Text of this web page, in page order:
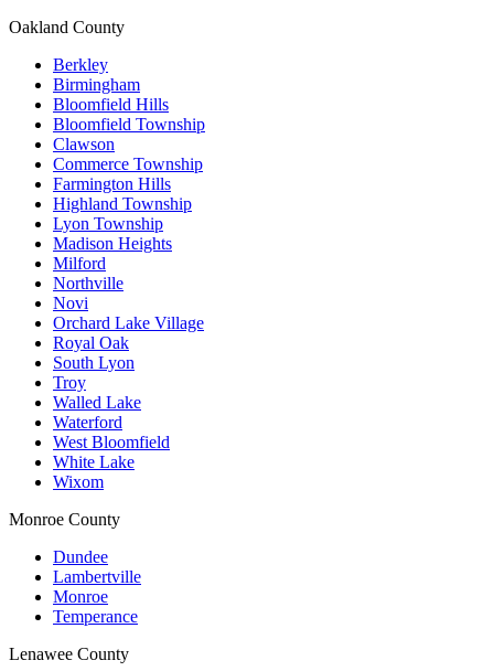
Oakland County
Berkley
Birmingham
Bloomfield Hills
Bloomfield Township
Clawson
Commerce Township
Farmington Hills
Highland Township
Lyon Township
Madison Heights
Milford
Northville
Novi
Orchard Lake Village
Royal Oak
South Lyon
Troy
Walled Lake
Waterford
West Bloomfield
White Lake
Wixom
Monroe County
Dundee
Lambertville
Monroe
Temperance
Lenawee County